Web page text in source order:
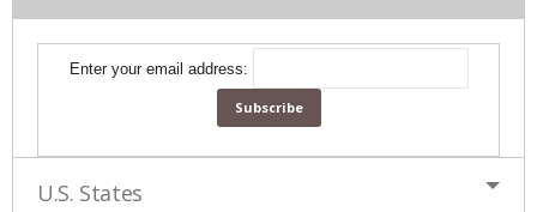
Enter your email address:
U.S. States